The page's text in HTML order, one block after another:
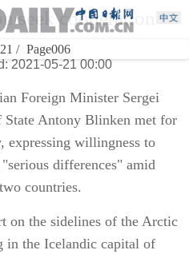
/ Page006
seek cooperation
2021-05-21 00:00
Foreign Minister Sergei
State Antony Blinken met for
expressing willingness to
differences" amid
countries.
on the sidelines of the Arctic
the Icelandic capital of